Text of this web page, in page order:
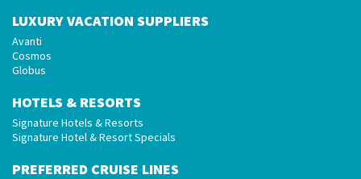
LUXURY VACATION SUPPLIERS
Avanti
Cosmos
Globus
HOTELS & RESORTS
Signature Hotels & Resorts
Signature Hotel & Resort Specials
PREFERRED CRUISE LINES